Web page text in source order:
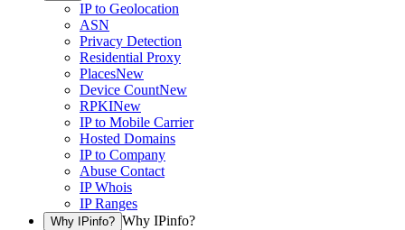
IP to Geolocation
ASN
Privacy Detection
Residential Proxy
PlacesNew
Device CountNew
RPKINew
IP to Mobile Carrier
Hosted Domains
IP to Company
Abuse Contact
IP Whois
IP Ranges
Why IPinfo? Why IPinfo?